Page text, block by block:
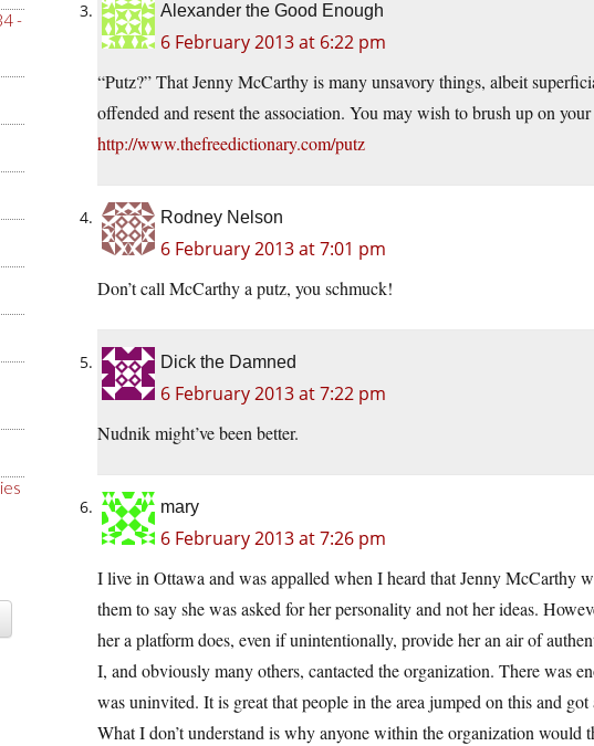
-
Alexander the Good Enough
6 February 2013 at 6:22 pm
“Putz?” That Jenny McCarthy is many unsavory things, albeit
offended and resent the association. You may wish to brush up on
http://www.thefreedictionary.com/putz
Rodney Nelson
6 February 2013 at 7:01 pm
Don’t call McCarthy a putz, you schmuck!
Dick the Damned
6 February 2013 at 7:22 pm
Nudnik might’ve been better.
mary
6 February 2013 at 7:26 pm
I live in Ottawa and was appalled when I heard that Jenny McCarthy
them to say she was asked for her personality and not her ideas.
her a platform does, even if unintentionally, provide her an air of
I, and obviously many others, cantacted the organization. There was
was uninvited. It is great that people in the area jumped on this and
What I don’t understand is why anyone within the organization would